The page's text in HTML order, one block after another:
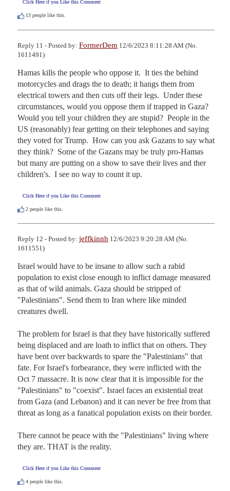
Click Here if you Like this Comment
13 people like this.
Reply 11 - Posted by: FormerDem 12/6/2023 8:11:28 AM (No.
1611491)
Hamas kills the people who oppose it.  It ties the behind
motorcycles and drags the to death; it hangs them from
electrical towers and then cuts off their legs.  Under these
circumstances, would you oppose them if trapped in Gaza?
Would you tell your children they are stupid?  People in the
US (reasonably) fear getting on their telephones and saying
they voted for Trump.  How can you ask Gazans to say what
they think?  Some of the Gazans may be truly pro-Hamas
but many are putting on a show to save their lives and ther
children's.  I see no way to count it up.
Click Here if you Like this Comment
2 people like this.
Reply 12 - Posted by: jeffkinnh 12/6/2023 9:20:28 AM (No.
1611551)
Israel would have to be insane to allow such a rabid
population to exist close enough to inflict damage measured
as that of wild animals. Gaza should be stripped of
"Palestinians". Send them to Iran where like minded
creatures dwell.
The problem for Israel is that they have historically suffered
being displaced and are loath to inflict that on others. They
have bent over backwards to spare the "Palestinians" that
fate. For Israel's forbearance, they were inflicted with the
Oct 7 massacre. It is now clear that it is impossible for the
"Palestinians" to "coexist". Israel faces an existential treat
from Gaza (and Lebanon) and it can never be free from that
threat as long as a fanatical population exists on their border.
There cannot be peace with the "Palestinians" living where
they are. THAT is the reality.
Click Here if you Like this Comment
4 people like this.